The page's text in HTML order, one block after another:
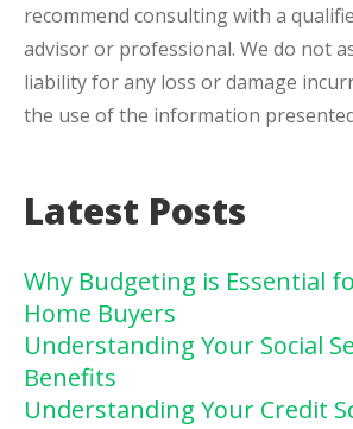
recommend consulting with a
advisor or professional. We do not
liability for any loss or damage
the use of the information
Latest Posts
Why Budgeting is Essential
Home Buyers
Understanding Your Social
Benefits
Understanding Your Credit